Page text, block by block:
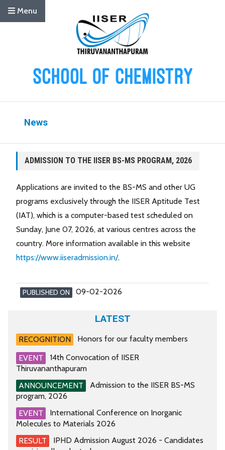
Menu
News
ADMISSION TO THE IISER BS-MS PROGRAM, 2026
Applications are invited to the BS-MS and other UG
programs exclusively through the IISER Aptitude Test
(IAT), which is a computer-based test scheduled on
Sunday, June 07, 2026, at various centres across the
country. More information available in this website
https://www.iiseradmission.in/.
PUBLISHED ON 09-02-2026
LATEST
RECOGNITION
Honors for our faculty members
EVENT
14th Convocation of IISER
Thiruvananthapuram
ANNOUNCEMENT
Admission to the IISER BS-MS
program, 2026
EVENT
International Conference on Inorganic
Molecules to Materials 2026
RESULT
IPHD Admission August 2026 - Candidates